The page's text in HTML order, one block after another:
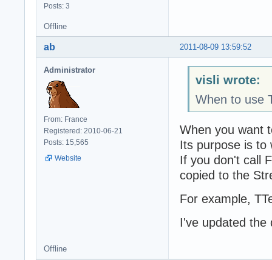
Posts: 3
Offline
2011-08-09 13:59:52
ab
Administrator
From: France
Registered: 2010-06-21
Posts: 15,565
Website
visli wrote:
When to use
When you want
Its purpose is to
If you don't call
copied to the
For example,
I've updated the
Offline